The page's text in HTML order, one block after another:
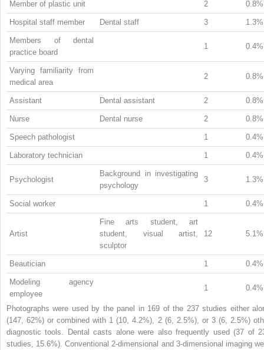
Member of plastic unit 2 0.8%
Hospital staff member Dental staff 3 1.3%
Members of dental
practice board
1 0.4%
Varying familiarity from
medical area
2 0.8%
Assistant Dental assistant 2 0.8%
Nurse Dental nurse 2 0.8%
Speech pathologist 1 0.4%
Laboratory technician 1 0.4%
Psychologist
Background in investigating
psychology
3 1.3%
Social worker 1 0.4%
Artist
Fine arts student, art
student, visual artist,
sculptor
12 5.1%
Beautician 1 0.4%
Modeling agency
employee
1 0.4%
Photographs were used by the panel in 169 of the 237 studies either
(147, 62%) or combined with 1 (10, 4.2%), 2 (6, 2.5%), or 3 (6, 2.5%)
diagnostic tools. Dental casts alone were also frequently used (37 of
studies, 15.6%). Conventional 2-dimensional and 3-dimensional imaging